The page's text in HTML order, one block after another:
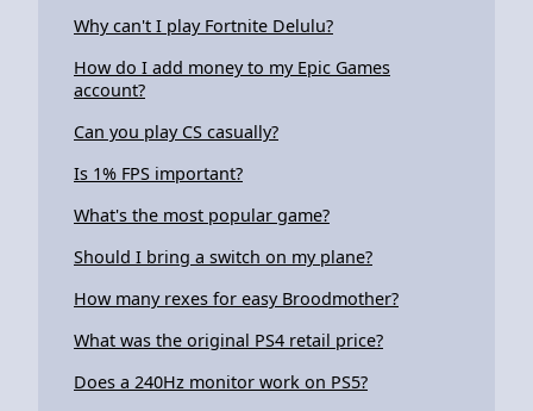
Why can't I play Fortnite Delulu?
How do I add money to my Epic Games
account?
Can you play CS casually?
Is 1% FPS important?
What's the most popular game?
Should I bring a switch on my plane?
How many rexes for easy Broodmother?
What was the original PS4 retail price?
Does a 240Hz monitor work on PS5?